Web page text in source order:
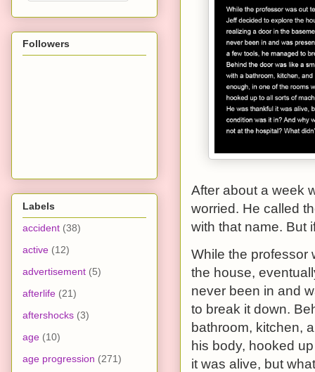
After about a week
worried. He called
with that name. But
While the professor
the house,
never been in and
to break it down.
bathroom, kitchen,
his body, hooked
it was alive, but
Followers
Labels
accident (38)
active (12)
advertisement (5)
afterlife (21)
aftershocks (3)
age (10)
age progression (271)